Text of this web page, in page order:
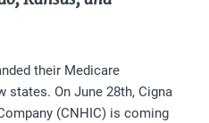
their Medicare
states. On June 28th, Cigna
(CNHIC) is coming